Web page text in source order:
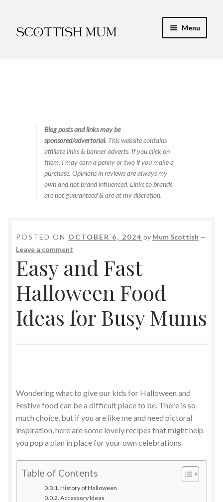
to
to
Menu
Food & RecipesBlog posts and links may be
sponsored/advertorial. This website contains
affiliate links & banner adverts. If you click on
them, I may earn a penny or two if you make a
purchase. Opinions in reviews are always my
own and not brand influenced. Links to brands
are not guaranteed & are at my discretion.
POSTED ON OCTOBER 6, 2024 by Mum Scottish —
Leave a comment
Easy and Fast
Halloween Food
Ideas for Busy Mums
Wondering what to give our kids for Halloween and
Festive food can be a difficult place to be. There is so
much choice, but if you are like me and need pictoral
inspiration, here are some lovely recipes that might help
you pop a plan in place for your own celebrations.
Table of Contents
History of Halloween
Accessory Ideas